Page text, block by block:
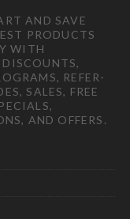
AND SAVE
PRODUCTS
WITH
REFER-
SALES, FREE
AND OFFERS.